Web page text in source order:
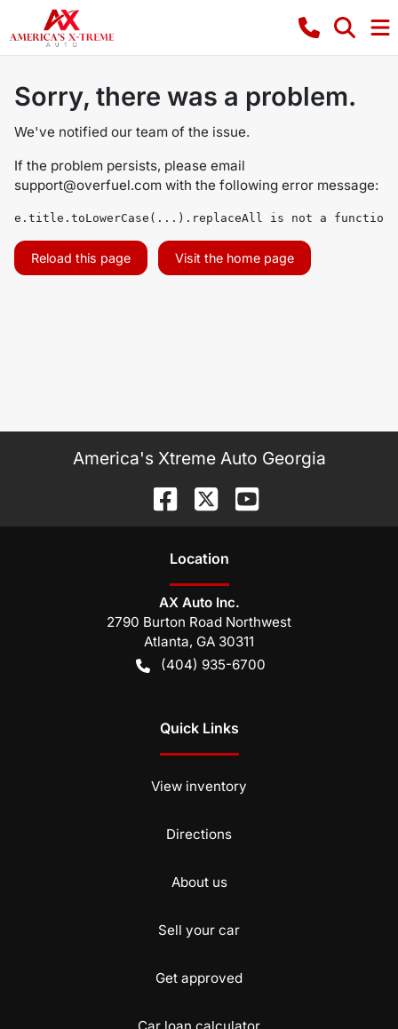
Sorry, there was a problem.
We've notified our team of the issue.
If the problem persists, please email
support@overfuel.com with the following error message:
e.title.toLowerCase(...).replaceAll is not a function
Reload this page Visit the home page
America's Xtreme Auto Georgia
Location
AX Auto Inc.
2790 Burton Road Northwest
Atlanta, GA 30311
(404) 935-6700
Quick Links
View inventory
Directions
About us
Sell your car
Get approved